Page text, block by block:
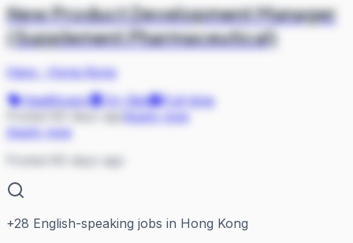
New Product Development Manager
(Supplement Pharmaceutical)
Hays·
Hong Kong
Healthcare
On Site
Full-time
Apply now
Posted 80 days ago
+28 English-speaking jobs in Hong Kong